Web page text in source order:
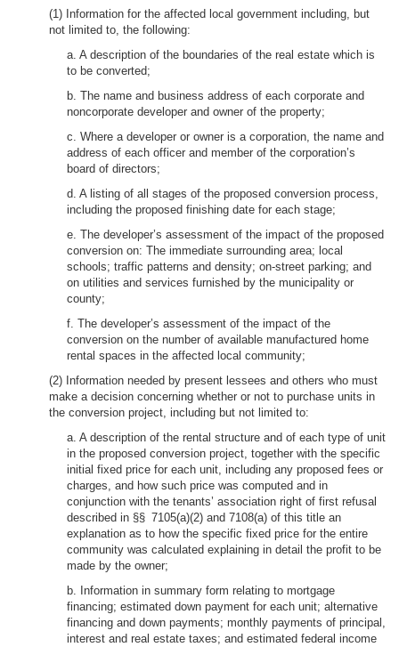
(1) Information for the affected local government including, but
not limited to, the following:
a. A description of the boundaries of the real estate which is
to be converted;
b. The name and business address of each corporate and
noncorporate developer and owner of the property;
c. Where a developer or owner is a corporation, the name and
address of each officer and member of the corporation’s
board of directors;
d. A listing of all stages of the proposed conversion process,
including the proposed finishing date for each stage;
e. The developer’s assessment of the impact of the proposed
conversion on: The immediate surrounding area; local
schools; traffic patterns and density; on-street parking; and
on utilities and services furnished by the municipality or
county;
f. The developer’s assessment of the impact of the
conversion on the number of available manufactured home
rental spaces in the affected local community;
(2) Information needed by present lessees and others who must
make a decision concerning whether or not to purchase units in
the conversion project, including but not limited to:
a. A description of the rental structure and of each type of unit
in the proposed conversion project, together with the specific
initial fixed price for each unit, including any proposed fees or
charges, and how such price was computed and in
conjunction with the tenants’ association right of first refusal
described in §§ 7105(a)(2) and 7108(a) of this title an
explanation as to how the specific fixed price for the entire
community was calculated explaining in detail the profit to be
made by the owner;
b. Information in summary form relating to mortgage
financing; estimated down payment for each unit; alternative
financing and down payments; monthly payments of principal,
interest and real estate taxes; and estimated federal income